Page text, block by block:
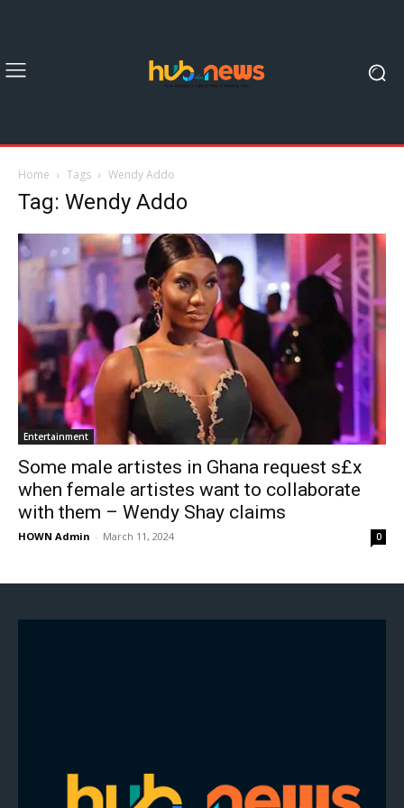
Home Tags Wendy Addo
Tag: Wendy Addo
Entertainment
Some male artistes in Ghana request s£x
when female artistes want to collaborate
with them – Wendy Shay claims
HOWN Admin - March 11, 2024 0